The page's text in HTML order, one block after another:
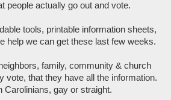
people actually go out and vote.
tools, printable information sheets,
help we can get these last few weeks.
family, community & church
vote, that they have all the information.
Carolinians, gay or straight.